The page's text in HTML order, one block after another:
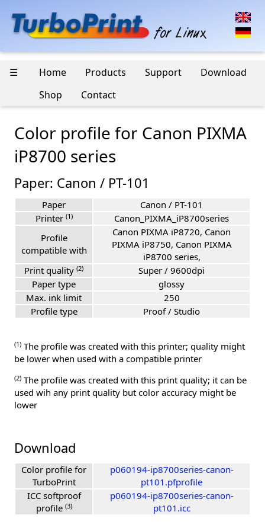
☰ Home Products Support
Download
Shop
Contact
Color profile for Canon PIXMA
iP8700 series
Paper: Canon / PT-101
Paper
Canon / PT-101
Printer (1)
Canon_PIXMA_iP8700series
Profile
compatible with
Canon PIXMA iP8720, Canon
PIXMA iP8750, Canon PIXMA
iP8700 series,
Print quality (2)
Super / 9600dpi
Paper type
glossy
Max. ink limit
250
Profile type
Proof / Studio
(1) The profile was created with this printer; quality might
be lower when used with a compatible printer
(2) The profile was created with this print quality; it can be
used wih any print quality but color accuracy might be
lower
Download
Color profile for
TurboPrint
p060194-ip8700series-canon-
pt101.pfprofile
ICC softproof
profile (3)
p060194-ip8700series-canon-
pt101.icc